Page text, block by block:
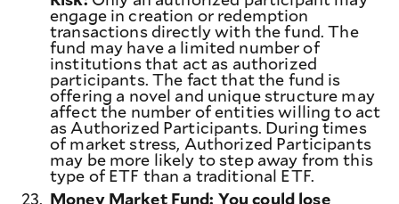
engage in creation or redemption
transactions directly with the fund. The
fund may have a limited number of
institutions that act as authorized
participants. The fact that the fund is
offering a novel and unique structure may
affect the number of entities willing to act
as Authorized Participants. During times
of market stress, Authorized Participants
may be more likely to step away from this
type of ETF than a traditional ETF.
23. Money Market Fund: You could lose